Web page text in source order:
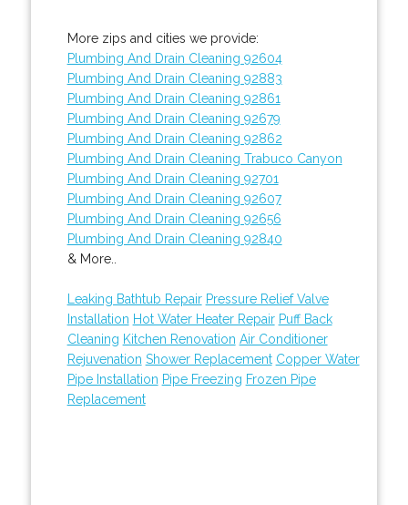
More zips and cities we provide:
Plumbing And Drain Cleaning 92604
Plumbing And Drain Cleaning 92883
Plumbing And Drain Cleaning 92861
Plumbing And Drain Cleaning 92679
Plumbing And Drain Cleaning 92862
Plumbing And Drain Cleaning Trabuco Canyon
Plumbing And Drain Cleaning 92701
Plumbing And Drain Cleaning 92607
Plumbing And Drain Cleaning 92656
Plumbing And Drain Cleaning 92840
& More..
Leaking Bathtub Repair Pressure Relief Valve
Installation Hot Water Heater Repair Puff Back
Cleaning Kitchen Renovation Air Conditioner
Rejuvenation Shower Replacement Copper Water
Pipe Installation Pipe Freezing Frozen Pipe
Replacement